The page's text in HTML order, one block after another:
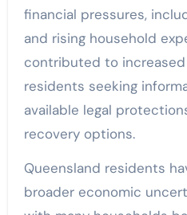
financial pressures,
and rising household
contributed to
residents seeking
available legal
recovery options.
Queensland residents
broader economic